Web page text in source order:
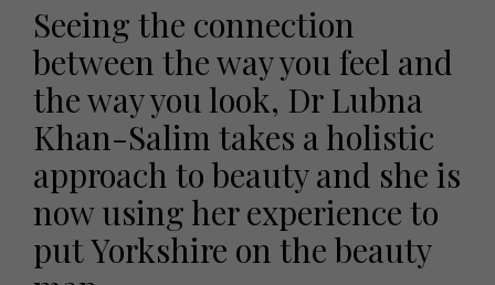
Seeing the connection
between the way you feel and
the way you look, Dr Lubna
Khan-Salim takes a holistic
approach to beauty and she is
now using her experience to
put Yorkshire on the beauty